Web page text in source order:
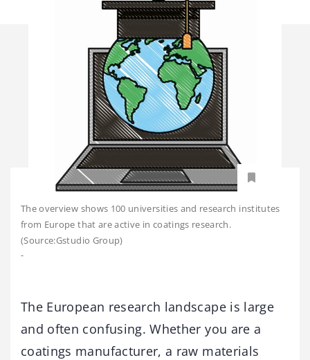
The overview shows 100 universities and research institutes
from Europe that are active in coatings research.
(Source:Gstudio Group)
-
The European research landscape is large
and often confusing. Whether you are a
coatings manufacturer, a raw materials